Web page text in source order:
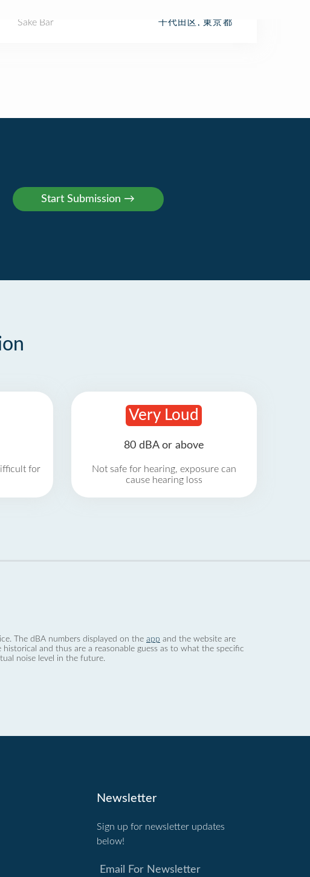
Sake Bar 千代田区, 東京都
for
Very Loud
80 dBA or above
Not safe for hearing, exposure can
cause hearing loss
The dBA numbers displayed on the app and the website are
and thus are a reasonable guess as to what the specific
noise level in the future.
Newsletter
Sign up for newsletter updates
below!